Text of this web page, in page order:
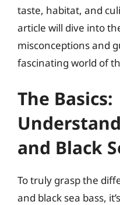
taste, habitat, and
article will dive into
misconceptions and
fascinating world of
The Basics:
and Black
To truly grasp the
and black sea bass,